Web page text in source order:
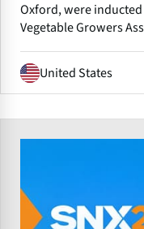
Oxford, were
Vegetable Growers
United States